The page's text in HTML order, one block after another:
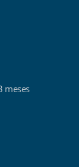
meses